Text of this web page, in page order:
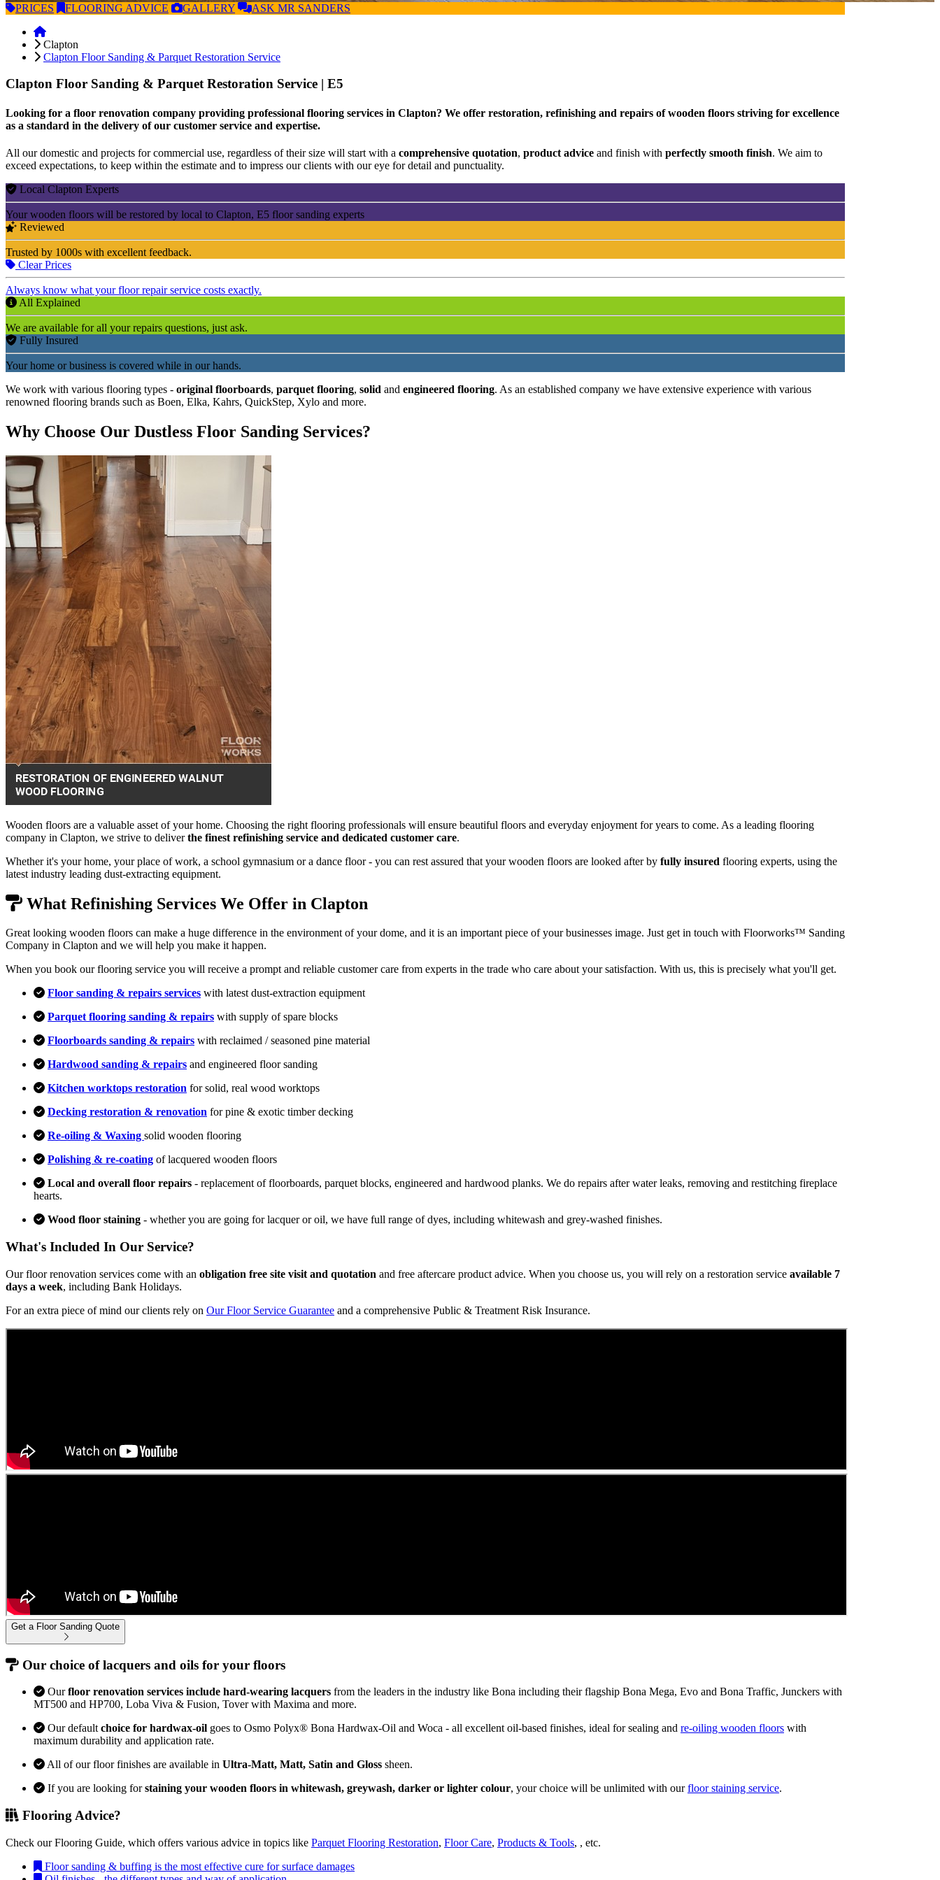
PRICES FLOORING ADVICE GALLERY ASK MR SANDERS
Clapton
Clapton Floor Sanding & Parquet Restoration Service
Clapton Floor Sanding & Parquet Restoration Service | E5
Looking for a floor renovation company providing professional flooring services in Clapton? We offer restoration, refinishing and repairs of wooden floors striving for excellence
as a standard in the delivery of our customer service and expertise.
All our domestic and projects for commercial use, regardless of their size will start with a comprehensive quotation, product advice and finish with perfectly smooth finish. We aim to
exceed expectations, to keep within the estimate and to impress our clients with our eye for detail and punctuality.
Local Clapton Experts
Your wooden floors will be restored by local to Clapton, E5 floor sanding experts
Reviewed
Trusted by 1000s with excellent feedback.
Clear Prices
Always know what your floor repair service costs exactly.
All Explained
We are available for all your repairs questions, just ask.
Fully Insured
Your home or business is covered while in our hands.
We work with various flooring types - original floorboards, parquet flooring, solid and engineered flooring. As an established company we have extensive experience with various
renowned flooring brands such as Boen, Elka, Kahrs, QuickStep, Xylo and more.
Why Choose Our Dustless Floor Sanding Services?
Wooden floors are a valuable asset of your home. Choosing the right flooring professionals will ensure beautiful floors and everyday enjoyment for years to come. As a leading flooring
company in Clapton, we strive to deliverthe finest refinishing service and dedicated customer care.
Whether it's your home, your place of work, a school gymnasium or a dance floor - you can rest assured that your wooden floors are looked after by fully insured flooring experts, using the
latest industry leading dust-extracting equipment.
What Refinishing Services We Offer in Clapton
Great looking wooden floors can make a huge difference in the environment of your dome, and it is an important piece of your businesses image. Just get in touch with Floorworks™ Sanding
Company in Clapton and we will help you make it happen.
When you book our flooring service you will receive a prompt and reliable customer care from experts in the trade who care about your satisfaction. With us, this is precisely what you'll get.
Floor sanding & repairs services with latest dust-extraction equipment
Parquet flooring sanding & repairs with supply of spare blocks
Floorboards sanding & repairs with reclaimed / seasoned pine material
Hardwood sanding & repairs and engineered floor sanding
Kitchen worktops restoration for solid, real wood worktops
Decking restoration & renovation for pine & exotic timber decking
Re-oiling & Waxing solid wooden flooring
Polishing & re-coating of lacquered wooden floors
Local and overall floor repairs - replacement of floorboards, parquet blocks, engineered and hardwood planks. We do repairs after water leaks, removing and restitching fireplace
hearts.
Wood floor staining - whether you are going for lacquer or oil, we have full range of dyes, including whitewash and grey-washed finishes.
What's Included In Our Service?
Our floor renovation services come with an obligation free site visit and quotation and free aftercare product advice. When you choose us, you will rely on a restoration service available 7
days a week, including Bank Holidays.
For an extra piece of mind our clients rely on Our Floor Service Guarantee and a comprehensive Public & Treatment Risk Insurance.
Get a Floor Sanding Quote
Our choice of lacquers and oils for your floors
Ourfloor renovation services include hard-wearing lacquers from the leaders in the industry like Bona including their flagship Bona Mega, Evo and Bona Traffic, Junckers with
MT500 and HP700, Loba Viva & Fusion, Tover with Maxima and more.
Our default choice for hardwax-oil goes to Osmo Polyx® Bona Hardwax-Oil and Woca - all excellent oil-based finishes, ideal for sealing and re-oiling wooden floors with
maximum durability and application rate.
All of our floor finishes are available in Ultra-Matt, Matt, Satin and Gloss sheen.
If you are looking forstaining your wooden floors in whitewash, greywash, darker or lighter colour, your choice will be unlimited with ourfloor staining service.
Flooring Advice?
Check our Flooring Guide, which offers various advice in topics like Parquet Flooring Restoration, Floor Care, Products & Tools, , etc.
Floor sanding & buffing is the most effective cure for surface damages